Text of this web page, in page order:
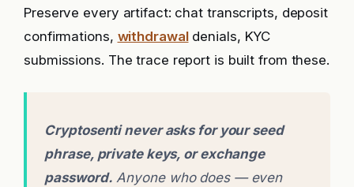
Preserve every artifact: chat transcripts, deposit
confirmations, withdrawaldenials, KYC
submissions. The trace report is built from these.
Cryptosenti never asks for your seed
phrase, private keys, or exchange
password. Anyone who does — even